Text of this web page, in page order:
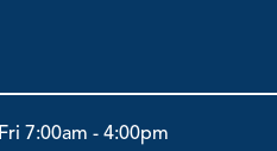
7:00am - 4:00pm